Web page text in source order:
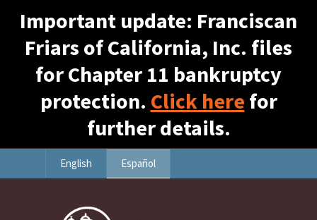
Important update: Franciscan
Friars of California, Inc. files
for Chapter 11 bankruptcy
protection. Click here for
further details.
English Español